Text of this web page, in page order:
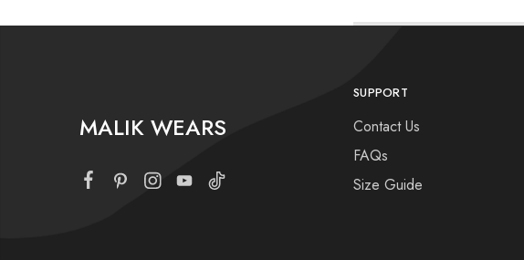
MALIK WEARS
SUPPORT
Contact Us
FAQs
Size Guide